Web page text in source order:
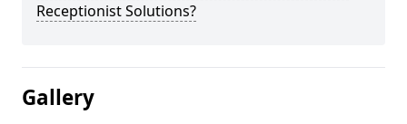
Receptionist Solutions?
Gallery